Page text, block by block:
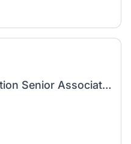
Campus Talent Acquisition Senior Associate (Contract)